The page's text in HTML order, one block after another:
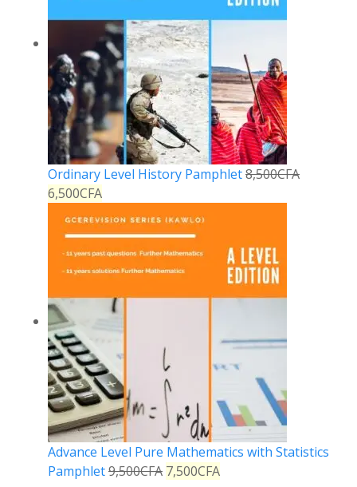
Ordinary Level History Pamphlet8,500CFA
6,500CFA
Advance Level Pure Mathematics with Statistics
Pamphlet9,500CFA 7,500CFA